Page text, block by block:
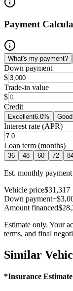
Payment
What's my payment?
Down payment
$
Trade-in value
$
Credit
Excellent6.0% Good
Interest rate (APR)
Loan term (months)
36 48 60 72
Est. monthly payment
Vehicle price$31,317
Down payment
Amount financed
Estimate only. Your
terms, and final
Similar
*Insurance